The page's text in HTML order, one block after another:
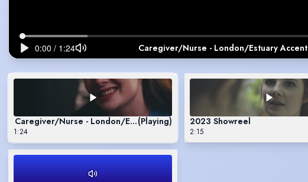
Caregiver/Nurse - London/Estuary Accent
Caregiver/Nurse - London/Estuary Accent
(Playing)
1:24
2023 Showreel
2:15